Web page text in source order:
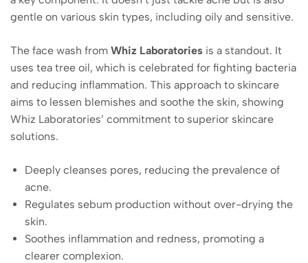
gentle on various skin types, including oily and sensitive.
The face wash from Whiz Laboratories is a standout. It
uses tea tree oil, which is celebrated for fighting bacteria
and reducing inflammation. This approach to skincare
aims to lessen blemishes and soothe the skin, showing
Whiz Laboratories’ commitment to superior skincare
solutions.
Deeply cleanses pores, reducing the prevalence of
acne.
Regulates sebum production without over-drying the
skin.
Soothes inflammation and redness, promoting a
clearer complexion.